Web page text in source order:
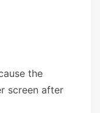
the
screen after